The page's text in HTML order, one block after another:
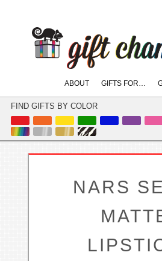
Main
skip
to
primary
content
skip
to
secondary
content
ABOUT GIFTS FOR…
FIND GIFTS BY COLOR
NARS